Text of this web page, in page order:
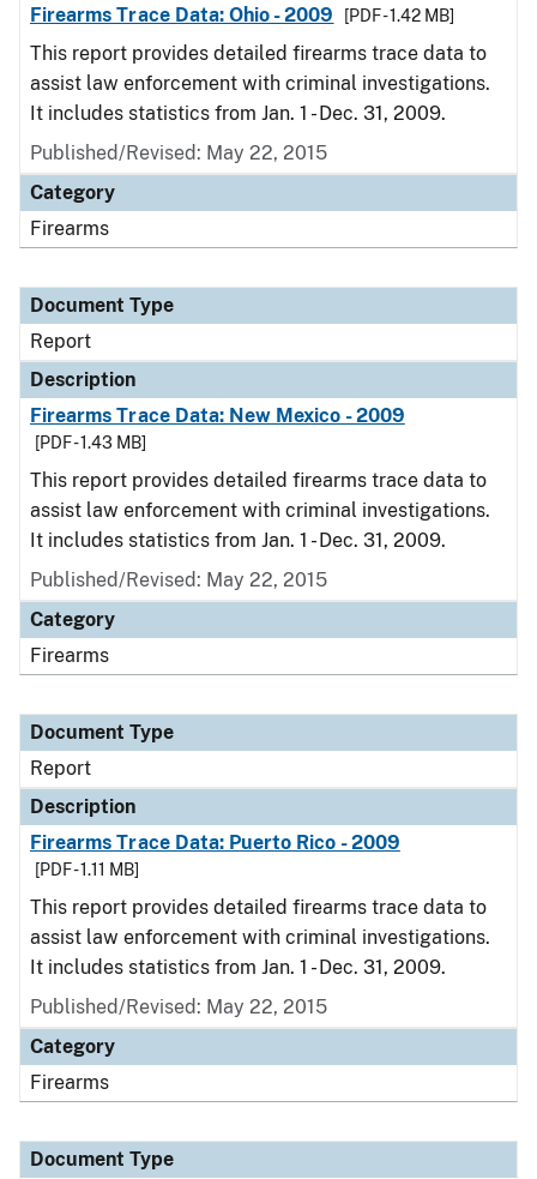
Firearms Trace Data: Ohio - 2009
[PDF - 1.42 MB]
This report provides detailed firearms trace data to
assist law enforcement with criminal investigations.
It includes statistics from Jan. 1 - Dec. 31, 2009.
Published/Revised: May 22, 2015
Category
Firearms
Document Type
Report
Description
Firearms Trace Data: New Mexico - 2009
[PDF - 1.43 MB]
This report provides detailed firearms trace data to
assist law enforcement with criminal investigations.
It includes statistics from Jan. 1 - Dec. 31, 2009.
Published/Revised: May 22, 2015
Category
Firearms
Document Type
Report
Description
Firearms Trace Data: Puerto Rico - 2009
[PDF - 1.11 MB]
This report provides detailed firearms trace data to
assist law enforcement with criminal investigations.
It includes statistics from Jan. 1 - Dec. 31, 2009.
Published/Revised: May 22, 2015
Category
Firearms
Document Type